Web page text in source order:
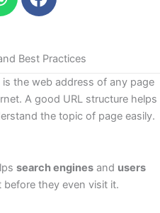
Best Practices
the web address of any page
A good URL structure helps
the topic of page easily.
search engines and users
they even visit it.